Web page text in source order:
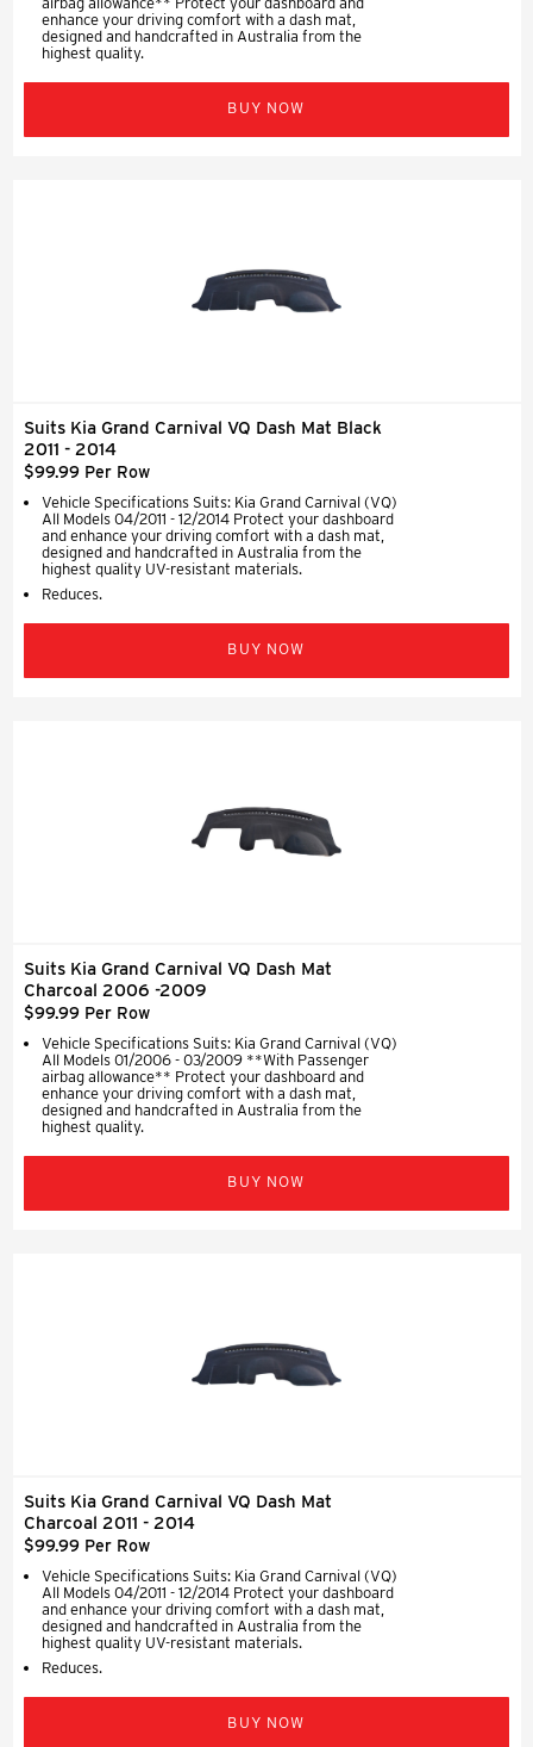
enhance your driving comfort with a dash mat,
designed and handcrafted in Australia from the
highest quality.
BUY NOW
Suits Kia Grand Carnival VQ Dash Mat Black
2011 - 2014
$99.99 Per Row
Vehicle Specifications Suits: Kia Grand Carnival (VQ)
All Models 04/2011 - 12/2014 Protect your dashboard
and enhance your driving comfort with a dash mat,
designed and handcrafted in Australia from the
highest quality UV-resistant materials.
Reduces.
BUY NOW
Suits Kia Grand Carnival VQ Dash Mat
Charcoal 2006 -2009
$99.99 Per Row
Vehicle Specifications Suits: Kia Grand Carnival (VQ)
All Models 01/2006 - 03/2009 **With Passenger
airbag allowance** Protect your dashboard and
enhance your driving comfort with a dash mat,
designed and handcrafted in Australia from the
highest quality.
BUY NOW
Suits Kia Grand Carnival VQ Dash Mat
Charcoal 2011 - 2014
$99.99 Per Row
Vehicle Specifications Suits: Kia Grand Carnival (VQ)
All Models 04/2011 - 12/2014 Protect your dashboard
and enhance your driving comfort with a dash mat,
designed and handcrafted in Australia from the
highest quality UV-resistant materials.
Reduces.
BUY NOW